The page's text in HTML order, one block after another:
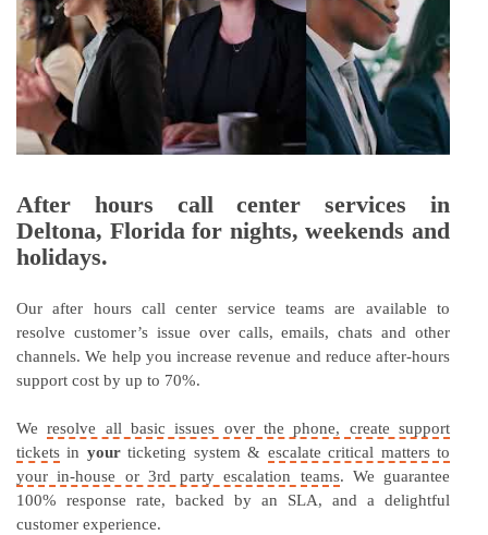
After hours call center services in
Deltona, Florida for nights, weekends and
holidays.
Our after hours call center service teams are available to
resolve customer’s issue over calls, emails, chats and other
channels. We help you increase revenue and reduce after-hours
support cost by up to 70%.
Weresolve all basic issues over the phone, create support
tickets in yourticketing system & escalate critical matters to
your in-house or 3rd party escalation teams. We guarantee
100% response rate, backed by an SLA, and a delightful
customer experience.